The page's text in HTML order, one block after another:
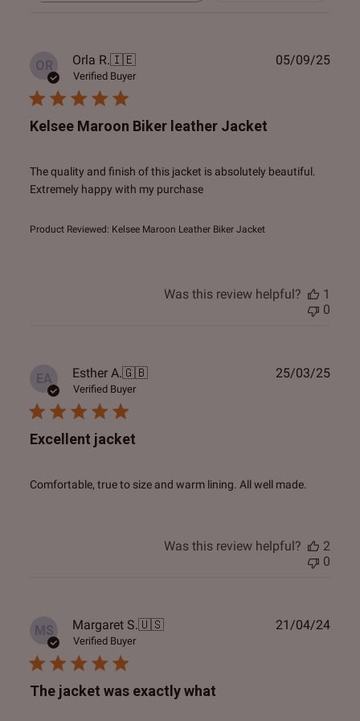
OR Orla R.🇮🇪
Verified Buyer
Kelsee Maroon Biker leather Jacket
The quality and finish of this jacket is absolutely beautiful.
Extremely happy with my purchase
Product Reviewed: Kelsee Maroon Leather Biker Jacket
05/09/25
Was this review helpful?
1
0
EA Esther A.🇬🇧
Verified Buyer
Excellent jacket
Comfortable, true to size and warm lining. All well made.
25/03/25
Was this review helpful?
2
0
MS Margaret S.🇺🇸
Verified Buyer
The jacket was exactly what
21/04/24